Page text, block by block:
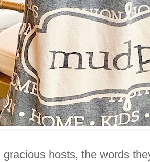
hosts, the words